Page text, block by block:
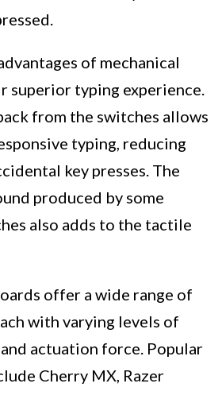
of mechanical
superior typing experience.
from the switches allows
typing, reducing
key presses. The
produced by some
also adds to the tactile
offer a wide range of
with varying levels of
actuation force. Popular
Cherry MX, Razer